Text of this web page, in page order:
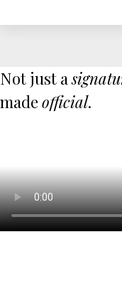
Not just a
made official.